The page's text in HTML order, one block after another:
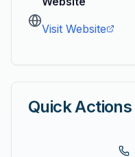
Visit Website
Quick Actions